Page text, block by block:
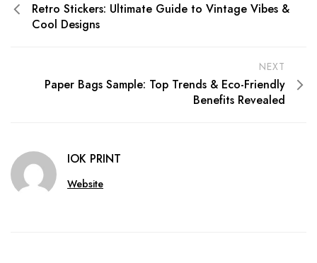
Retro Stickers: Ultimate Guide to Vintage Vibes &
Cool Designs
NEXT
Paper Bags Sample: Top Trends & Eco-Friendly
Benefits Revealed
IOK PRINT
Website